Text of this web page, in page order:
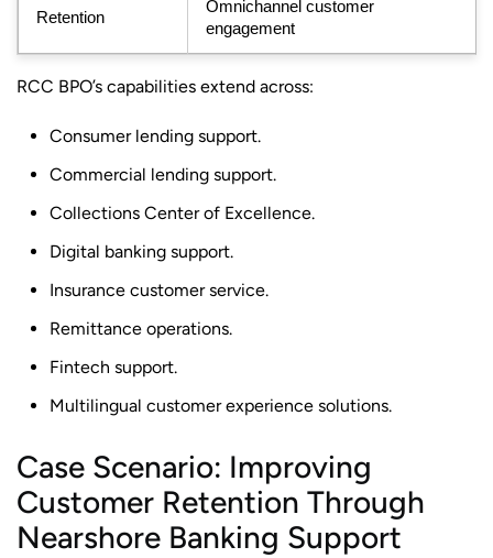
Retention
Omnichannel customer
engagement
RCC BPO’s capabilities extend across:
Consumer lending support.
Commercial lending support.
Collections Center of Excellence.
Digital banking support.
Insurance customer service.
Remittance operations.
Fintech support.
Multilingual customer experience solutions.
Case Scenario: Improving
Customer Retention Through
Nearshore Banking Support